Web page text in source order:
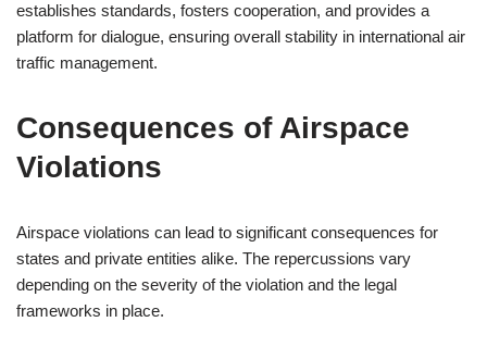
establishes standards, fosters cooperation, and provides a
platform for dialogue, ensuring overall stability in international air
traffic management.
Consequences of Airspace
Violations
Airspace violations can lead to significant consequences for
states and private entities alike. The repercussions vary
depending on the severity of the violation and the legal
frameworks in place.